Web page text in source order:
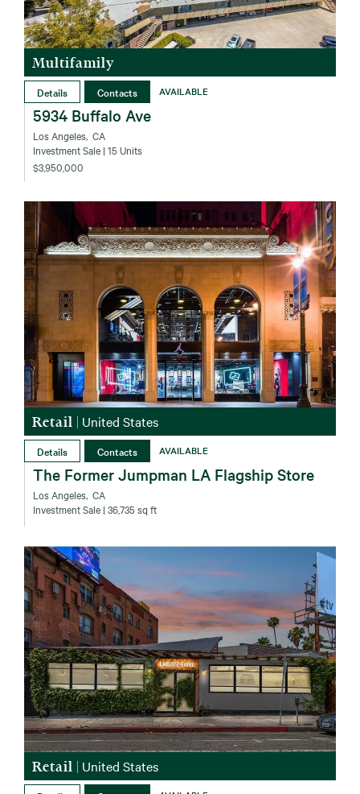
Multifamily
Details Contacts AVAILABLE
5934 Buffalo Ave
Los Angeles‚ CA
Investment Sale | 15 Units
$3,950,000
Retail | United States
Details Contacts AVAILABLE
The Former Jumpman LA Flagship Store
Los Angeles‚ CA
Investment Sale | 36,735 sq ft
Retail | United States